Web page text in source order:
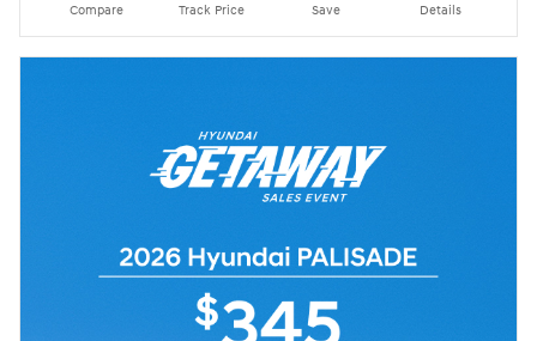
Compare Track Price Save Details